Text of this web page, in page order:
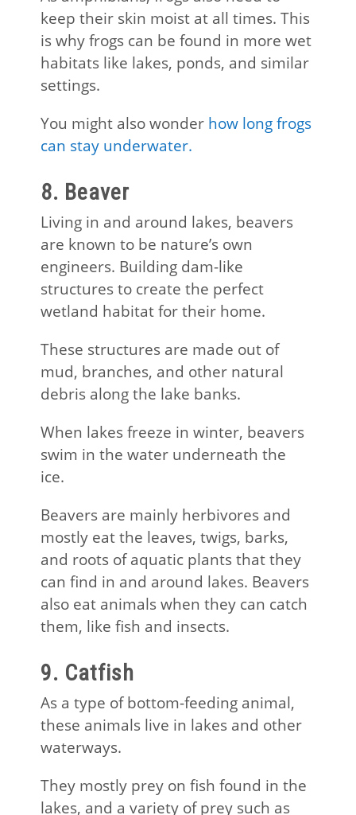
keep their skin moist at all times. This
is why frogs can be found in more wet
habitats like lakes, ponds, and similar
settings.
You might also wonder how long frogs
can stay underwater.
8. Beaver
Living in and around lakes, beavers
are known to be nature’s own
engineers. Building dam-like
structures to create the perfect
wetland habitat for their home.
These structures are made out of
mud, branches, and other natural
debris along the lake banks.
When lakes freeze in winter, beavers
swim in the water underneath the
ice.
Beavers are mainly herbivores and
mostly eat the leaves, twigs, barks,
and roots of aquatic plants that they
can find in and around lakes. Beavers
also eat animals when they can catch
them, like fish and insects.
9. Catfish
As a type of bottom-feeding animal,
these animals live in lakes and other
waterways.
They mostly prey on fish found in the
lakes, and a variety of prey such as